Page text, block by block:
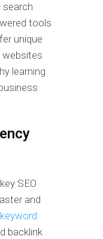
search
tools
unique
websites
learning
SEO
and
keyword
backlink